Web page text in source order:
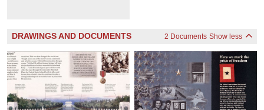
DRAWINGS AND DOCUMENTS 2 Documents Show less